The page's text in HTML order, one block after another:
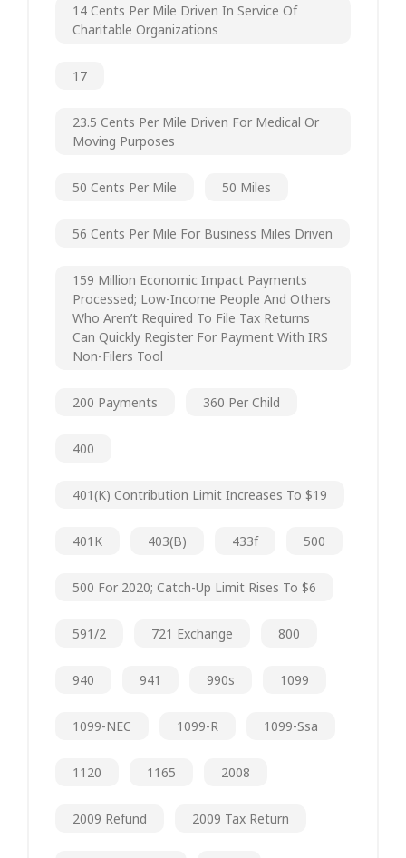
14 Cents Per Mile Driven In Service Of
Charitable Organizations
17
23.5 Cents Per Mile Driven For Medical Or
Moving Purposes
50 Cents Per Mile 50 Miles
56 Cents Per Mile For Business Miles Driven
159 Million Economic Impact Payments
Processed; Low-Income People And Others
Who Aren’t Required To File Tax Returns
Can Quickly Register For Payment With IRS
Non-Filers Tool
200 Payments 360 Per Child
400
401(k) Contribution Limit Increases To $19
401K 403(b) 433f 500
500 For 2020; Catch-Up Limit Rises To $6
591/2 721 Exchange 800
940 941 990s 1099
1099-NEC 1099-R 1099-Ssa
1120 1165 2008
2009 Refund 2009 Tax Return